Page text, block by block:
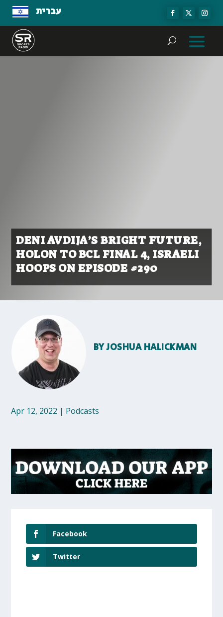
עברית
DENI AVDIJA’S BRIGHT FUTURE,
HOLON TO BCL FINAL 4, ISRAELI
HOOPS ON EPISODE #290
BYJOSHUA HALICKMAN
Apr 12, 2022 | Podcasts
Facebook
Twitter